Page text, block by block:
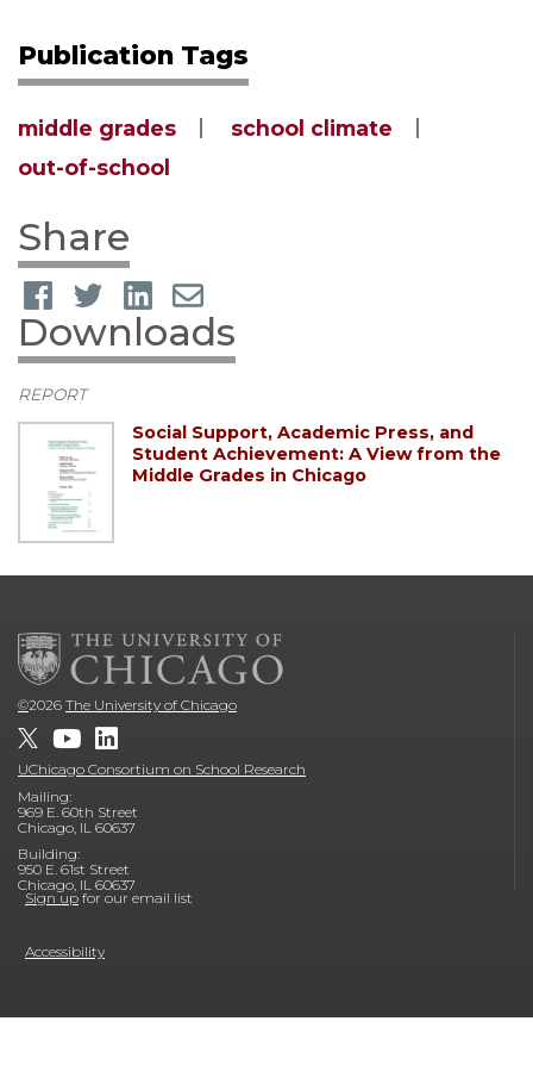
Publication Tags
middle grades
school climate
out-of-school
Share
Downloads
REPORT
Social Support, Academic Press, and
Student Achievement: A View from the
Middle Grades in Chicago
©2026 The University of Chicago
UChicago Consortium on School Research
Mailing:
969 E. 60th Street
Chicago, IL 60637
Building:
950 E. 61st Street
Chicago, IL 60637
Sign up for our email list
Accessibility